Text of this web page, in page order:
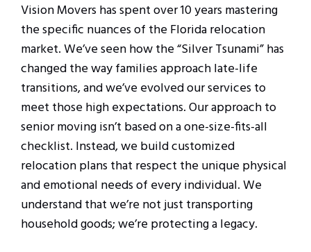
Vision Movers has spent over 10 years mastering
the specific nuances of the Florida relocation
market. We’ve seen how the “Silver Tsunami” has
changed the way families approach late-life
transitions, and we’ve evolved our services to
meet those high expectations. Our approach to
senior moving isn’t based on a one-size-fits-all
checklist. Instead, we build customized
relocation plans that respect the unique physical
and emotional needs of every individual. We
understand that we’re not just transporting
household goods; we’re protecting a legacy.